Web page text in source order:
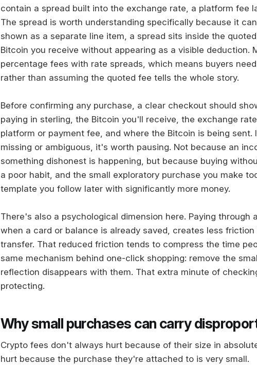
contain a spread built into the exchange rate, a platform fee
The spread is worth understanding specifically because it
shown as a separate line item, a spread sits inside the
Bitcoin you receive without appearing as a visible deduction.
percentage fees with rate spreads, which means buyers
rather than assuming the quoted fee tells the whole story.
Before confirming any purchase, a clear checkout should
paying in sterling, the Bitcoin you'll receive, the exchange
platform or payment fee, and where the Bitcoin is being sent.
missing or ambiguous, it's worth pausing. Not because an
something dishonest is happening, but because buying
a poor habit, and the small exploratory purchase you make
template you follow later with significantly more money.
There's also a psychological dimension here. Paying through
when a card or balance is already saved, creates less
transfer. That reduced friction tends to compress the time
same mechanism behind one-click shopping: remove the
reflection disappears with them. That extra minute of
protecting.
Why small purchases can carry
Crypto fees don't always hurt because of their size in
hurt because the purchase they're attached to is very small.